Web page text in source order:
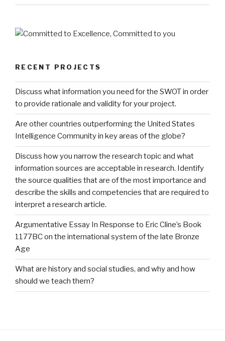
RECENT PROJECTS
Discuss what information you need for the SWOT in order
to provide rationale and validity for your project.
Are other countries outperforming the United States
Intelligence Community in key areas of the globe?
Discuss how you narrow the research topic and what
information sources are acceptable in research. Identify
the source qualities that are of the most importance and
describe the skills and competencies that are required to
interpret a research article.
Argumentative Essay In Response to Eric Cline’s Book
1177BC on the international system of the late Bronze
Age
What are history and social studies, and why and how
should we teach them?